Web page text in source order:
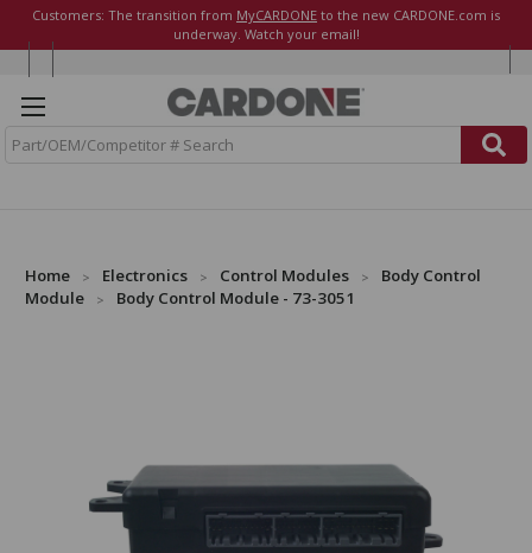
Customers: The transition from MyCARDONE to the new CARDONE.com is
underway. Watch your email!
Home Electronics Control Modules
Body Control
Module
Body Control Module - 73-3051